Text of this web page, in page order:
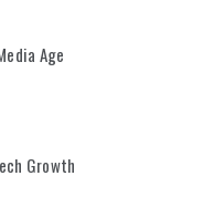
Age
Growth